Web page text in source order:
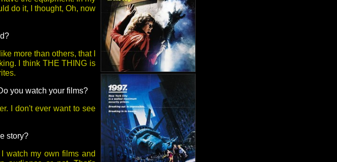
do it, I thought, Oh, now
more than others, that I
I think THE THING is
you watch your films?
I don't ever want to see
story?
watch my own films and